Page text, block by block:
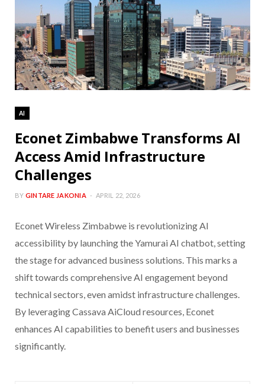
AI
Econet Zimbabwe Transforms AI
Access Amid Infrastructure
Challenges
BY GINTARE JAKONIA APRIL 22, 2026
Econet Wireless Zimbabwe is revolutionizing AI
accessibility by launching the Yamurai AI chatbot, setting
the stage for advanced business solutions. This marks a
shift towards comprehensive AI engagement beyond
technical sectors, even amidst infrastructure challenges.
By leveraging Cassava AiCloud resources, Econet
enhances AI capabilities to benefit users and businesses
significantly.